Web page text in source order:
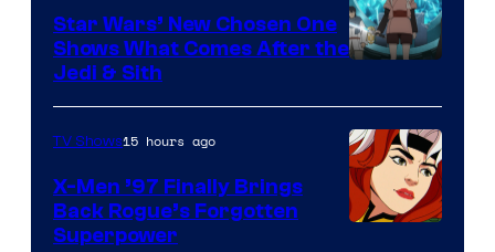
Star Wars’ New Chosen One
Shows What Comes After the
Jedi & Sith
TV Shows15 hours ago
X-Men ’97 Finally Brings
Back Rogue’s Forgotten
Superpower